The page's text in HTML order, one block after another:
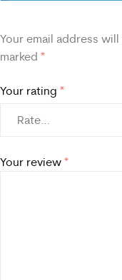
Your email address
marked *
Your rating *
Your review *